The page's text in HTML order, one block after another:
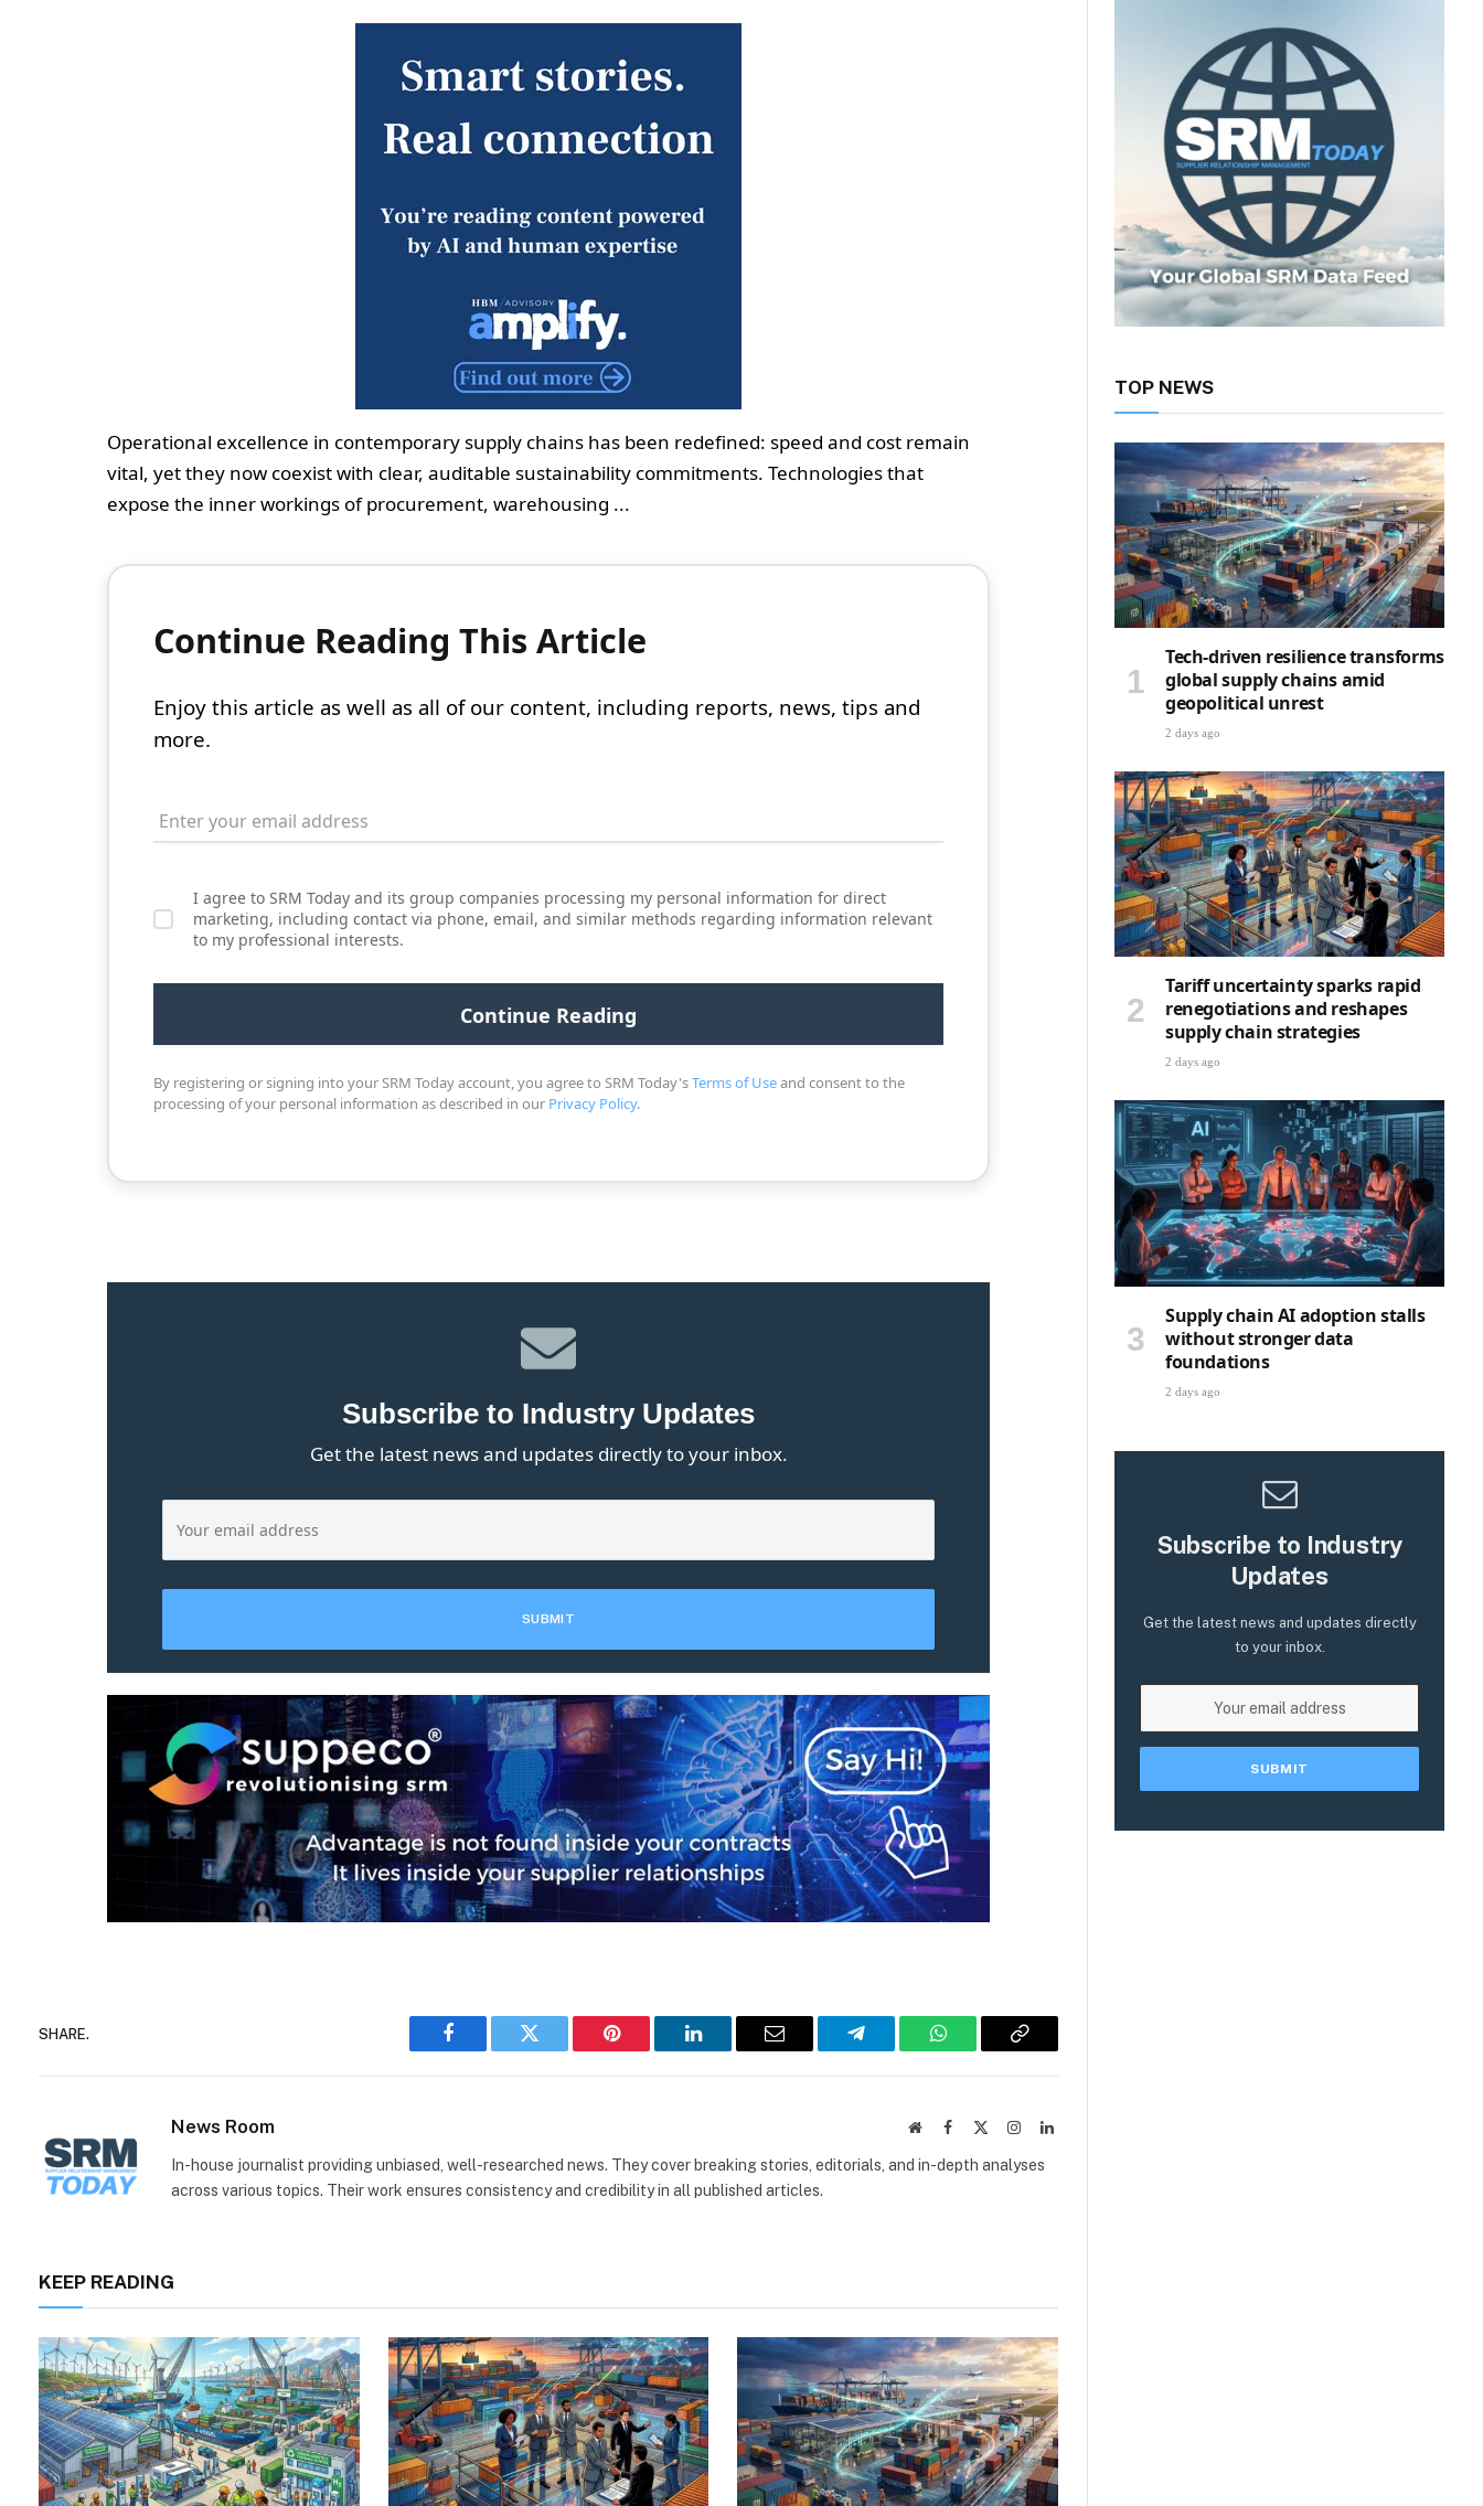
Operational excellence in contemporary supply chains has been redefined: speed and cost remain
vital, yet they now coexist with clear, auditable sustainability commitments. Technologies that
expose the inner workings of procurement, warehousing ...
Continue Reading This Article
Enjoy this article as well as all of our content, including reports, news, tips and
more.
I agree to SRM Today and its group companies processing my personal information for direct
marketing, including contact via phone, email, and similar methods regarding information relevant
to my professional interests.
By registering or signing into your SRM Today account, you agree to SRM Today'sTerms of Useand consent to the
processing of your personal information as described in our Privacy Policy.
Subscribe to Industry Updates
Get the latest news and updates directly to your inbox.
SHARE.
Facebook Twitter Pinterest LinkedIn Email Telegram WhatsAppCopy
News Room WebsiteFacebook InstagramLinkedIn
In-house journalist providing unbiased, well-researched news. They cover breaking stories, editorials, and in-depth analyses
across various topics. Their work ensures consistency and credibility in all published articles.
KEEP READING
TOP NEWS
Tech-driven resilience transforms
global supply chains amid
geopolitical unrest
2 days ago
Tariff uncertainty sparks rapid
renegotiations and reshapes
supply chain strategies
2 days ago
Supply chain AI adoption stalls
without stronger data
foundations
2 days ago
Subscribe to Industry
Updates
Get the latest news and updates directly
to your inbox.